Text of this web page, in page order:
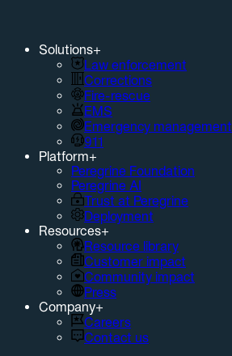
Solutions+
Law enforcement
Corrections
Fire-rescue
EMS
Emergency management
911
Platform+
Peregrine Foundation
Peregrine AI
Trust at Peregrine
Deployment
Resources+
Resource library
Customer impact
Community impact
Press
Company+
Careers
Contact us